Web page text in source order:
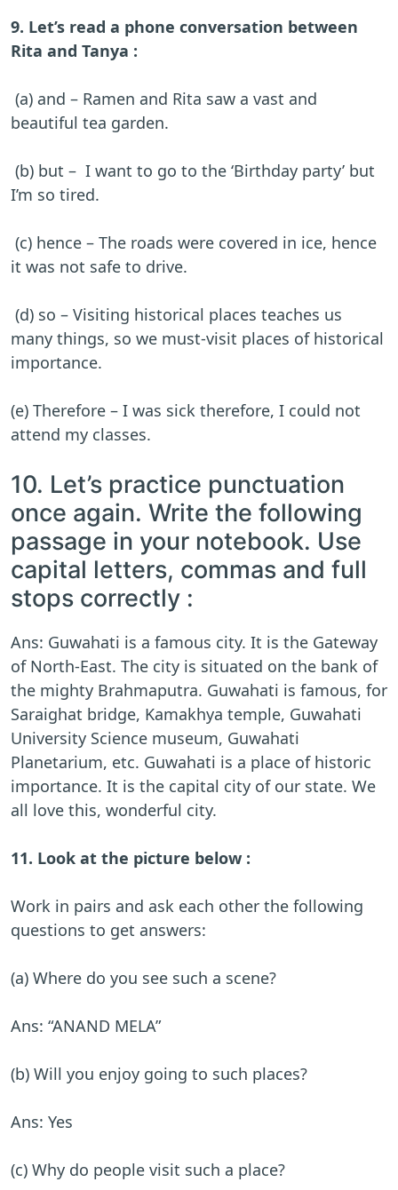
9. Let’s read a phone conversation between
Rita and Tanya :
(a) and – Ramen and Rita saw a vast and
beautiful tea garden.
(b) but – I want to go to the ‘Birthday party’ but
I’m so tired.
(c) hence – The roads were covered in ice, hence
it was not safe to drive.
(d) so – Visiting historical places teaches us
many things, so we must-visit places of historical
importance.
(e) Therefore – I was sick therefore, I could not
attend my classes.
10. Let’s practice punctuation
once again. Write the following
passage in your notebook. Use
capital letters, commas and full
stops correctly :
Ans: Guwahati is a famous city. It is the Gateway
of North-East. The city is situated on the bank of
the mighty Brahmaputra. Guwahati is famous, for
Saraighat bridge, Kamakhya temple, Guwahati
University Science museum, Guwahati
Planetarium, etc. Guwahati is a place of historic
importance. It is the capital city of our state. We
all love this, wonderful city.
11. Look at the picture below :
Work in pairs and ask each other the following
questions to get answers:
(a) Where do you see such a scene?
Ans: “ANAND MELA”
(b) Will you enjoy going to such places?
Ans: Yes
(c) Why do people visit such a place?